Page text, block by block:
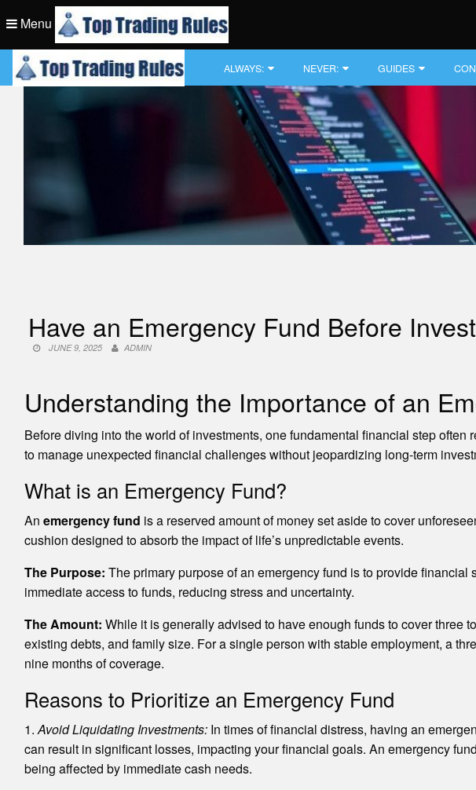
to
content
Menu
Top Trading Rule
Top Trading Rule
ALWAYS: NEVER: GUIDES
Have an Emergency Fund Before
JUNE 9, 2025 ADMIN
Understanding the Importance of an
Before diving into the world of investments, one fundamental financial step
to manage unexpected financial challenges without jeopardizing long-term
What is an Emergency Fund?
An emergency fund is a reserved amount of money set aside to cover
cushion designed to absorb the impact of life’s unpredictable events.
The Purpose: The primary purpose of an emergency fund is to provide
immediate access to funds, reducing stress and uncertainty.
The Amount: While it is generally advised to have enough funds to cover three
existing debts, and family size. For a single person with stable employment, a
nine months of coverage.
Reasons to Prioritize an Emergency Fund
1.Avoid Liquidating Investments:In times of financial distress, having an
can result in significant losses, impacting your financial goals. An emergency
being affected by immediate cash needs.